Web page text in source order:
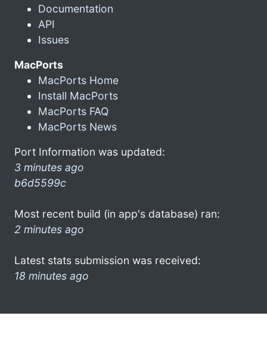
Documentation
API
Issues
MacPorts
MacPorts Home
Install MacPorts
MacPorts FAQ
MacPorts News
Port Information was updated:
3 minutes ago
b6d5599c
Most recent build (in app's database) ran:
2 minutes ago
Latest stats submission was received:
18 minutes ago